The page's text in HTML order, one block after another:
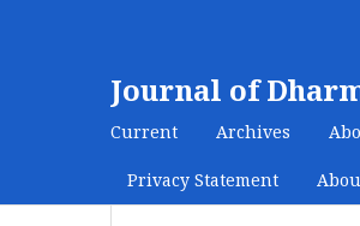
Journal of
Current Archives
Privacy Statement